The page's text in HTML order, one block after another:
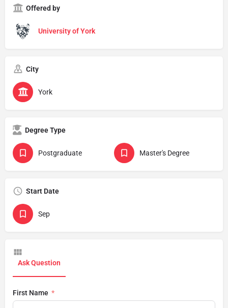
Offered by
University of York
City
York
Degree Type
Postgraduate Master's Degree
Start Date
Sep
Ask Question
First Name